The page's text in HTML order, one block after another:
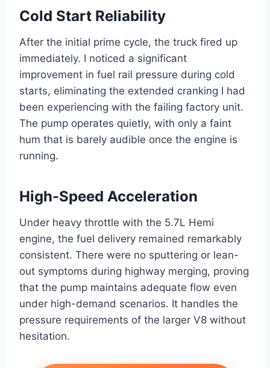
Cold Start Reliability
After the initial prime cycle, the truck fired up
immediately. I noticed a significant
improvement in fuel rail pressure during cold
starts, eliminating the extended cranking I had
been experiencing with the failing factory unit.
The pump operates quietly, with only a faint
hum that is barely audible once the engine is
running.
High-Speed Acceleration
Under heavy throttle with the 5.7L Hemi
engine, the fuel delivery remained remarkably
consistent. There were no sputtering or lean-
out symptoms during highway merging, proving
that the pump maintains adequate flow even
under high-demand scenarios. It handles the
pressure requirements of the larger V8 without
hesitation.